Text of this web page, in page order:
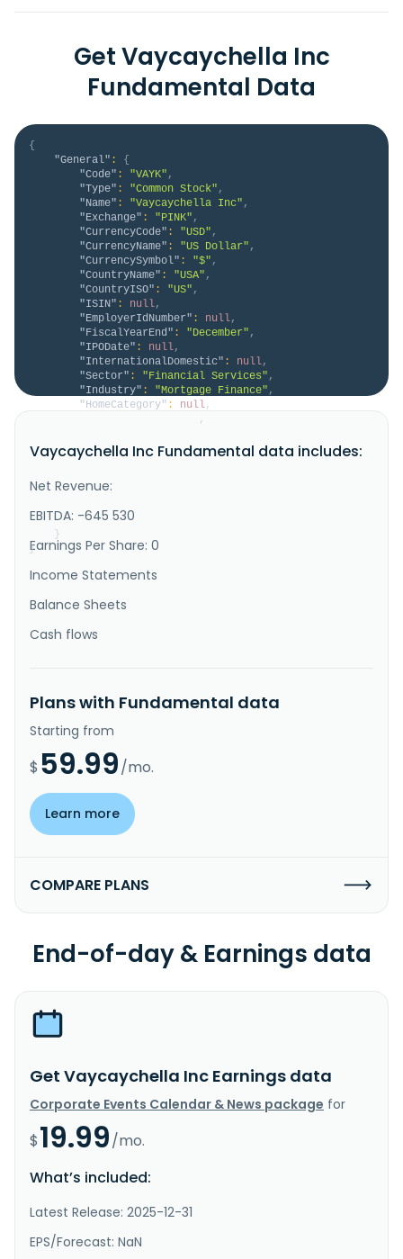
Get Vaycaychella Inc
Fundamental Data
{
"General" :
{
"Code" : "VAYK" ,
"Type" : "Common Stock" ,
"Name" : "Vaycaychella Inc" ,
"Exchange" : "PINK" ,
"CurrencyCode" : "USD" ,
"CurrencyName" : "US Dollar" ,
"CurrencySymbol" : "$" ,
"CountryName" : "USA" ,
"CountryISO" : "US" ,
"ISIN" : null,
"EmployerIdNumber" : null,
"FiscalYearEnd" : "December" ,
"IPODate" : null,
"InternationalDomestic" : null,
"Sector" : "Financial Services" ,
"Industry" : "Mortgage Finance" ,
"HomeCategory" : null,
,
technology company, engages in the short-term
vacation property rental market in the United States.
peer to peer software application supports
renovation of short-term vacation renta..."
}
}
Vaycaychella Inc Fundamental data includes:
Net Revenue:
EBITDA: -645 530
Earnings Per Share: 0
Income Statements
Balance Sheets
Cash flows
Plans with Fundamental data
Starting from
$ 59.99/mo.
Learn more
COMPARE PLANS
End-of-day & Earnings data
Get Vaycaychella Inc Earnings data
Corporate Events Calendar & News package for
$19.99/mo.
What’s included:
Latest Release: 2025-12-31
EPS/Forecast: NaN